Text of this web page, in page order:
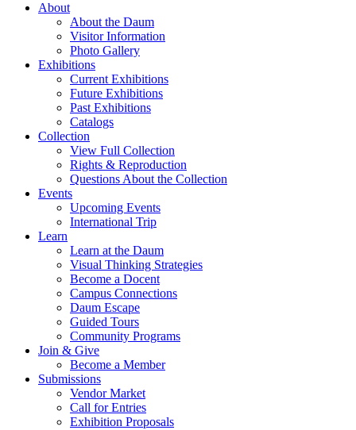
About
About the Daum
Visitor Information
Photo Gallery
Exhibitions
Current Exhibitions
Future Exhibitions
Past Exhibitions
Catalogs
Collection
View Full Collection
Rights & Reproduction
Questions About the Collection
Events
Upcoming Events
International Trip
Learn
Learn at the Daum
Visual Thinking Strategies
Become a Docent
Campus Connections
Daum Escape
Guided Tours
Community Programs
Join & Give
Become a Member
Submissions
Vendor Market
Call for Entries
Exhibition Proposals